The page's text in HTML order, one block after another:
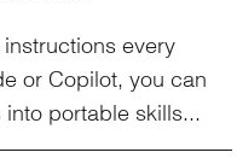
every
or Copilot, you can
portable skills...